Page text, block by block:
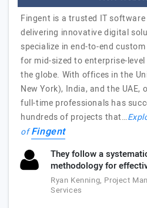
Fingent is a trusted IT
delivering innovative digital
specialize in end-to-end
for mid-sized to enterprise-
the globe. With offices in the
New York), India, and the
full-time professionals has
hundreds of projects that…
ofFingent
They follow a
methodology for
Ryan Kenning, Project
Services